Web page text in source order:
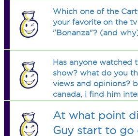
Which one of the
your favorite on the
"Bonanza"? (and
Has anyone watched
show? what do you
views and opinions?
canada, i find him
funny.
At what point
Guy start to go